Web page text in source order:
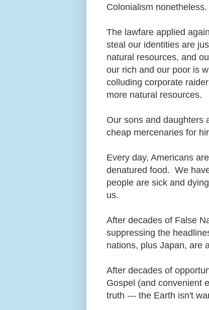
Colonialism
The lawfare applied
steal our identities are
natural resources, and
our rich and our poor is
colluding corporate
more natural resources.
Our sons and daughters
cheap mercenaries for
Every day, Americans
denatured food. We
people are sick and
us.
After decades of False
suppressing the
nations, plus Japan, are
After decades of
Gospel (and convenient
truth --- the Earth isn't